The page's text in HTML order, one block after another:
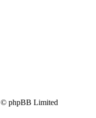
phpBB Limited